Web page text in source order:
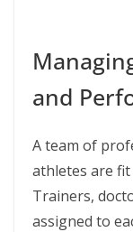
and
A team of
athletes are
Trainers,
assigned to